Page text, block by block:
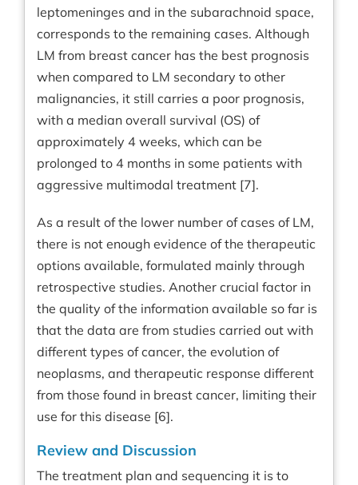
leptomeninges and in the subarachnoid space,
corresponds to the remaining cases. Although
LM from breast cancer has the best prognosis
when compared to LM secondary to other
malignancies, it still carries a poor prognosis,
with a median overall survival (OS) of
approximately 4 weeks, which can be
prolonged to 4 months in some patients with
aggressive multimodal treatment [7].
As a result of the lower number of cases of LM,
there is not enough evidence of the therapeutic
options available, formulated mainly through
retrospective studies. Another crucial factor in
the quality of the information available so far is
that the data are from studies carried out with
different types of cancer, the evolution of
neoplasms, and therapeutic response different
from those found in breast cancer, limiting their
use for this disease [6].
Review and Discussion
The treatment plan and sequencing it is to